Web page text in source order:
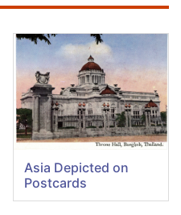
Asia Depicted on
Postcards